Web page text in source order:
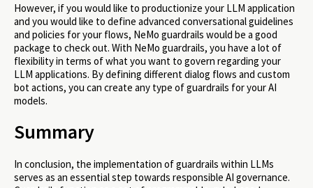
However, if you would like to productionize your LLM application
and you would like to define advanced conversational guidelines
and policies for your flows, NeMo guardrails would be a good
package to check out. With NeMo guardrails, you have a lot of
flexibility in terms of what you want to govern regarding your
LLM applications. By defining different dialog flows and custom
bot actions, you can create any type of guardrails for your AI
models.
Summary
In conclusion, the implementation of guardrails within LLMs
serves as an essential step towards responsible AI governance.